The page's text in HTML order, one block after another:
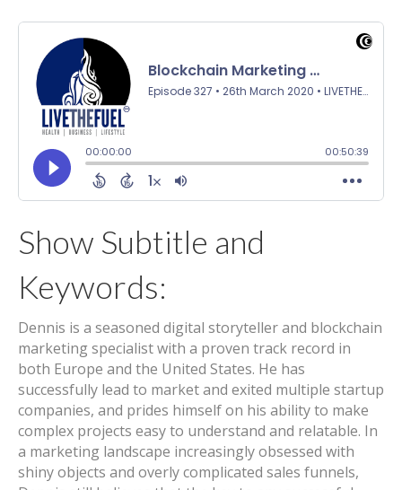
Show Subtitle and
Keywords:
Dennis is a seasoned digital storyteller and blockchain
marketing specialist with a proven track record in
both Europe and the United States. He has
successfully lead to market and exited multiple startup
companies, and prides himself on his ability to make
complex projects easy to understand and relatable. In
a marketing landscape increasingly obsessed with
shiny objects and overly complicated sales funnels,